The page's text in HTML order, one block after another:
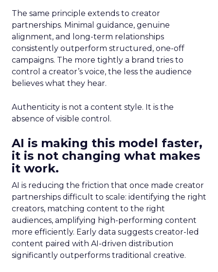
The same principle extends to creator
partnerships. Minimal guidance, genuine
alignment, and long-term relationships
consistently outperform structured, one-off
campaigns. The more tightly a brand tries to
control a creator’s voice, the less the audience
believes what they hear.
Authenticity is not a content style. It is the
absence of visible control.
AI is making this model faster,
it is not changing what makes
it work.
AI is reducing the friction that once made creator
partnerships difficult to scale: identifying the right
creators, matching content to the right
audiences, amplifying high-performing content
more efficiently. Early data suggests creator-led
content paired with AI-driven distribution
significantly outperforms traditional creative.